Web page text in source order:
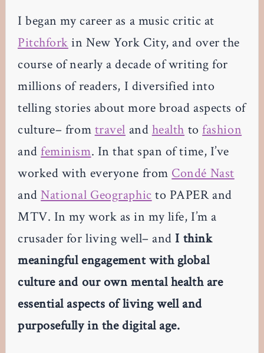
I began my career as a music critic at
Pitchfork in New York City, and over the
course of nearly a decade of writing for
millions of readers, I diversified into
telling stories about more broad aspects of
culture– from travel and health tofashion
andfeminism. In that span of time, I’ve
worked with everyone from Condé Nast
andNational Geographic to PAPER and
MTV. In my work as in my life, I’m a
crusader for living well– andI think
meaningful engagement with global
culture and our own mental health are
essential aspects of living well and
purposefully in the digital age.